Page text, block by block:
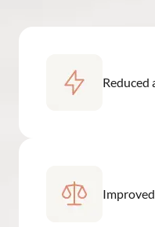
Reduced